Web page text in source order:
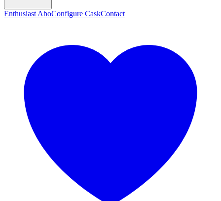
Enthusiast AboConfigure CaskContact